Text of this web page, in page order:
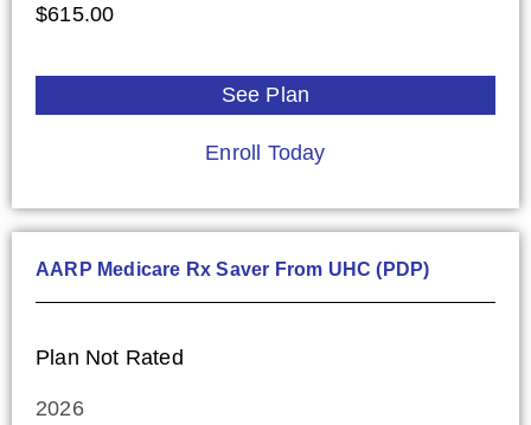
$615.00
See Plan
Enroll Today
AARP Medicare Rx Saver From UHC (PDP)
Plan Not Rated
2026